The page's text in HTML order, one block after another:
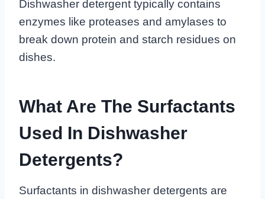
Dishwasher detergent typically contains
enzymes like proteases and amylases to
break down protein and starch residues on
dishes.
What Are The Surfactants
Used In Dishwasher
Detergents?
Surfactants in dishwasher detergents are